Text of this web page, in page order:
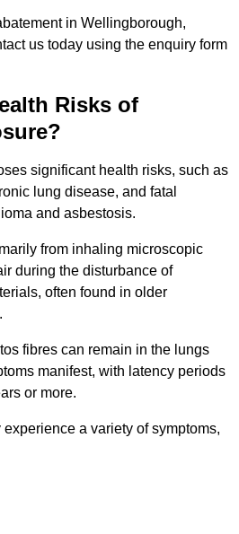
in Wellingborough,
us today using the enquiry form
Risks of
significant health risks, such as
lung disease, and fatal
and asbestosis.
from inhaling microscopic
during the disturbance of
often found in older
fibres can remain in the lungs
manifest, with latency periods
or more.
experience a variety of symptoms,